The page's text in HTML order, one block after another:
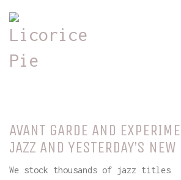
AVANT GARDE AND
JAZZ AND YESTERDAY’S
We stock thousands of jazz titles